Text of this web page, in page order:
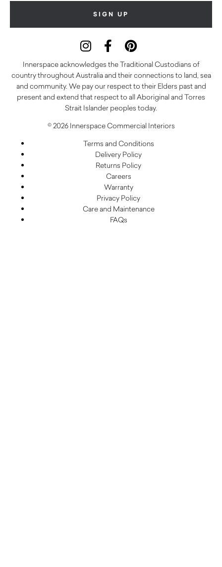
Innerspace acknowledges the Traditional Custodians of
country throughout Australia and their connections to land, sea
and community. We pay our respect to their Elders past and
present and extend that respect to all Aboriginal and Torres
Strait Islander peoples today.
© 2026 Innerspace Commercial Interiors
Terms and Conditions
Delivery Policy
Returns Policy
Careers
Warranty
Privacy Policy
Care and Maintenance
FAQs